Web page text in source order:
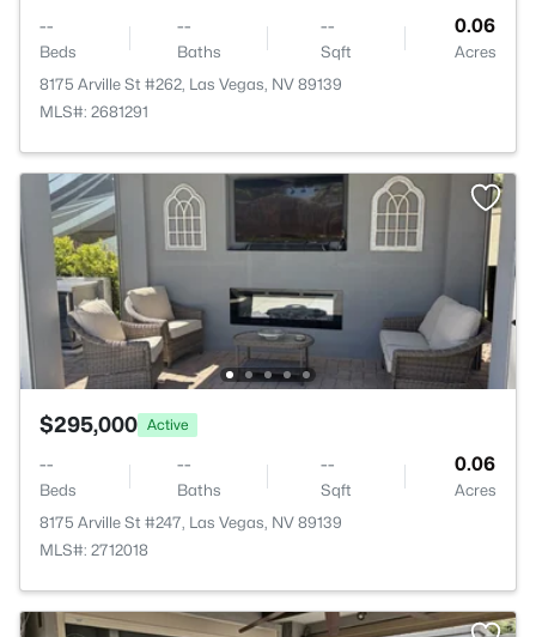
--
Beds
--
Baths
--
Sqft
0.06
Acres
8175 Arville St #262, Las Vegas, NV 89139
MLS#: 2681291
$295,000 Active
--
Beds
--
Baths
--
Sqft
0.06
Acres
8175 Arville St #247, Las Vegas, NV 89139
MLS#: 2712018